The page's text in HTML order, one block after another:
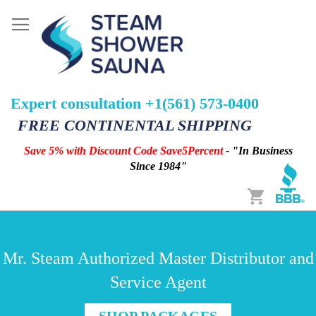
Expert consultation +1(561) 573-0400
FREE CONTINENTAL SHIPPING
Save 5% with Discount Code Save5Percent- "In Business
Since 1984"
Cart
Mr. Steam Authorized Master Distributor and
Service Agent